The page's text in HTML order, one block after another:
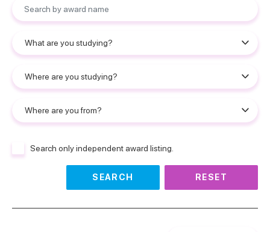
Search only independent award listing.
SEARCH RESET